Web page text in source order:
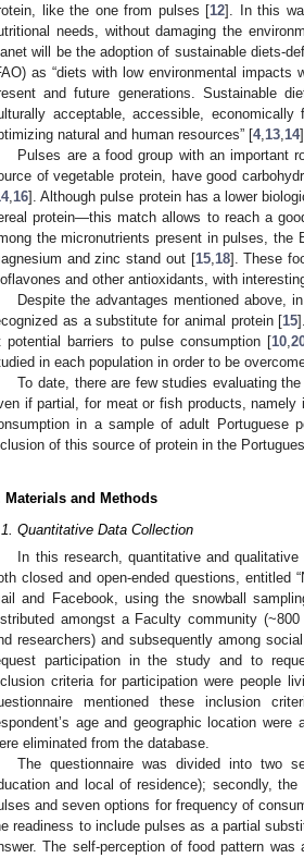
like the one from pulses [12]. In this
needs, without damaging the
will be the adoption of sustainable diets-
as “diets with low environmental
and future generations. Sustainable
acceptable, accessible,
natural and human resources” [4, 13 14].
Pulses are a food group with an important
of vegetable protein, have good
, 16]. Although pulse protein has a lower
protein—this match allows to reach a
the micronutrients present in pulses, the
and zinc stand out [15, 18]. These
and other antioxidants, with
Despite the advantages mentioned above,
as a substitute for animal protein [15
potential barriers to pulse consumption [10 ,
in each population in order to be
To date, there are few studies evaluating
if partial, for meat or fish products,
in a sample of adult Portuguese
of this source of protein in the
Materials and Methods
Quantitative Data Collection
In this research, quantitative and
closed and open-ended questions, entitled
and Facebook, using the snowball
amongst a Faculty community
researchers) and subsequently among
participation in the study and to
criteria for participation were people
mentioned these inclusion
age and geographic location
eliminated from the database.
The questionnaire was divided into two
and local of residence); secondly,
and seven options for frequency of
readiness to include pulses as a partial
The self-perception of food pattern